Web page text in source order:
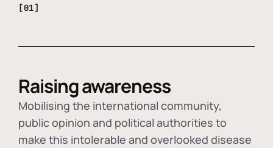
[01]
Raising awareness
Mobilising the international community,
public opinion and political authorities to
make this intolerable and overlooked disease